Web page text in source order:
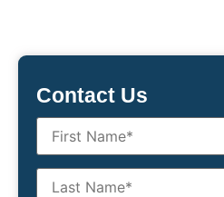
Contact Us